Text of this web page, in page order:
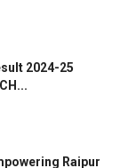
2024-25
Raipur